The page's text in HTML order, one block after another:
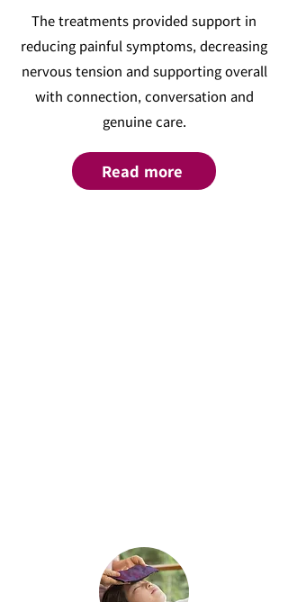
The treatments provided support in
reducing painful symptoms, decreasing
nervous tension and supporting overall
with connection, conversation and
genuine care.
Read more